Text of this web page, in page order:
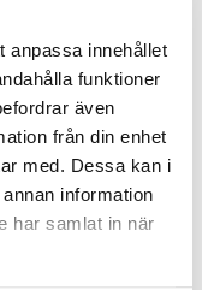
anpassa innehållet
funktioner
även
från din enhet
med. Dessa kan i
information
har samlat in när
want to pay and
agree to our terms
order".
time as a first
email. Your order
will send an order